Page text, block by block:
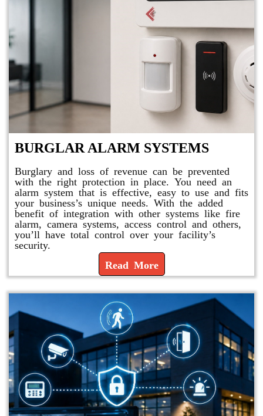
BURGLAR ALARM SYSTEMS
Burglary and loss of revenue can be prevented
with the right protection in place. You need an
alarm system that is effective, easy to use and fits
your business’s unique needs. With the added
benefit of integration with other systems like fire
alarm, camera systems, access control and others,
you’ll have total control over your facility’s
security.
Read More